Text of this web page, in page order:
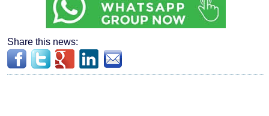
Share this news: